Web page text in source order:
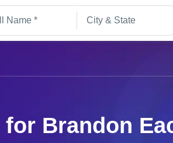
for Brandon